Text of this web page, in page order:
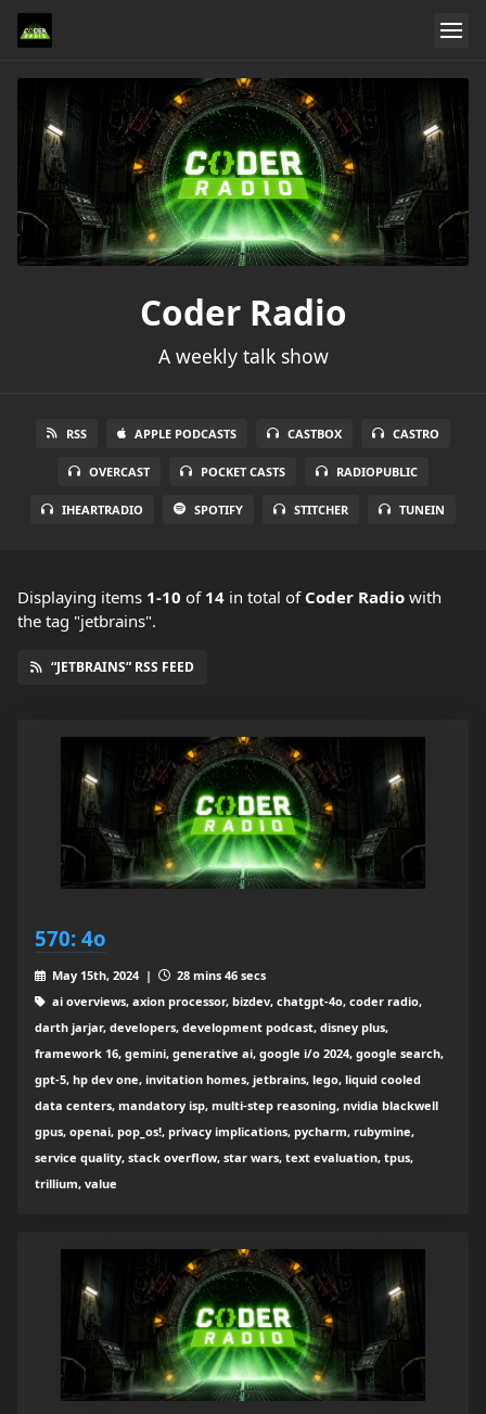
Coder Radio
A weekly talk show
RSS APPLE PODCASTS CASTBOX CASTRO
OVERCAST POCKET CASTS RADIOPUBLIC
IHEARTRADIO SPOTIFY STITCHER TUNEIN
Displaying items 1-10 of 14 in total of Coder Radio with
the tag "jetbrains".
“JETBRAINS” RSS FEED
570: 4o
May 15th, 2024 |
28 mins 46 secs
ai overviews, axion processor, bizdev, chatgpt-4o, coder radio,
darth jarjar, developers, development podcast, disney plus,
framework 16, gemini, generative ai, google i/o 2024, google search,
gpt-5, hp dev one, invitation homes, jetbrains, lego, liquid cooled
data centers, mandatory isp, multi-step reasoning, nvidia blackwell
gpus, openai, pop_os!, privacy implications, pycharm, rubymine,
service quality, stack overflow, star wars, text evaluation, tpus,
trillium, value